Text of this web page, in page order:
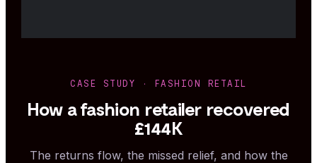
CASE STUDY · FASHION RETAIL
How a fashion retailer recovered
£144K
The returns flow, the missed relief, and how the